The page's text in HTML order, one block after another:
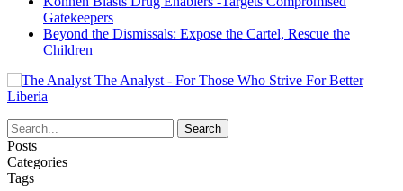
Gatekeepers
Beyond the Dismissals: Expose the Cartel, Rescue the
Children
The Analyst - For Those Who Strive For Better
Liberia
Posts
Categories
Tags